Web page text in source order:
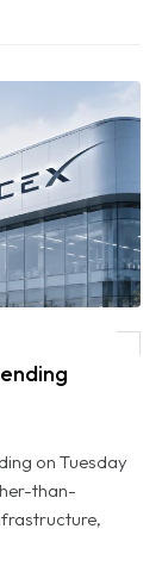
on Tuesday
than-